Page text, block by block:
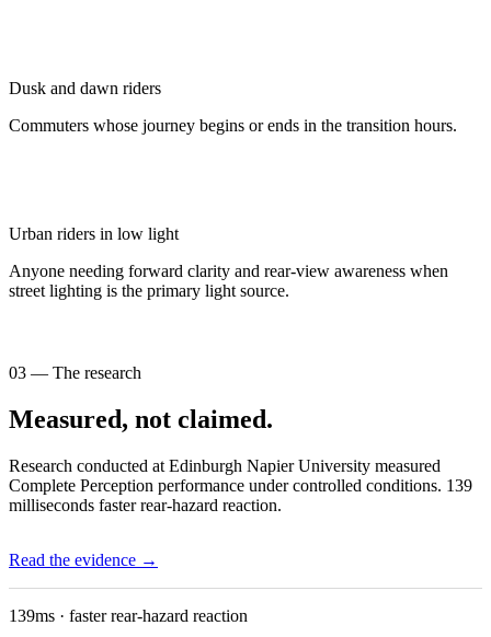
Dusk and dawn riders
Commuters whose journey begins or ends in the transition hours.
Urban riders in low light
Anyone needing forward clarity and rear-view awareness when
street lighting is the primary light source.
03 — The research
Measured, not claimed.
Research conducted at Edinburgh Napier University measured
Complete Perception performance under controlled conditions. 139
milliseconds faster rear-hazard reaction.
Read the evidence →
139ms · faster rear-hazard reaction